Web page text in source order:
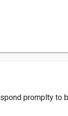
promplty to